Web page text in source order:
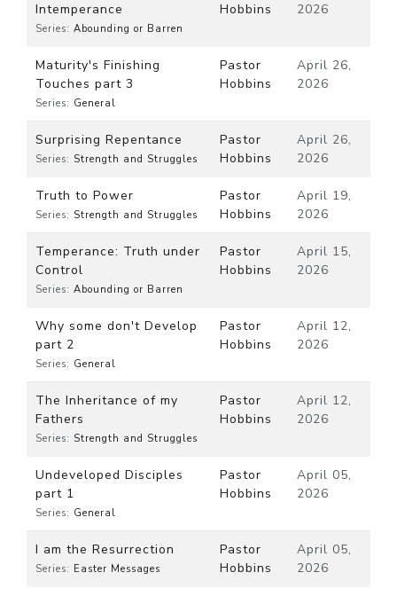
Intemperance
Series: Abounding or Barren
Hobbins
2026
Maturity's Finishing
Touches part 3
Series: General
Pastor
Hobbins
April 26,
2026
Surprising Repentance
Series: Strength and Struggles
Pastor
Hobbins
April 26,
2026
Truth to Power
Series: Strength and Struggles
Pastor
Hobbins
April 19,
2026
Temperance: Truth under
Control
Series: Abounding or Barren
Pastor
Hobbins
April 15,
2026
Why some don't Develop
part 2
Series: General
Pastor
Hobbins
April 12,
2026
The Inheritance of my
Fathers
Series: Strength and Struggles
Pastor
Hobbins
April 12,
2026
Undeveloped Disciples
part 1
Series: General
Pastor
Hobbins
April 05,
2026
I am the Resurrection
Series: Easter Messages
Pastor
Hobbins
April 05,
2026